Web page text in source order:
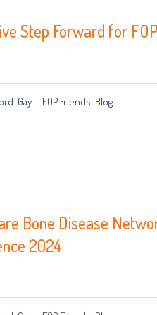
Step Forward for
Gay FOP Friends' Blog
Bone Disease
2024